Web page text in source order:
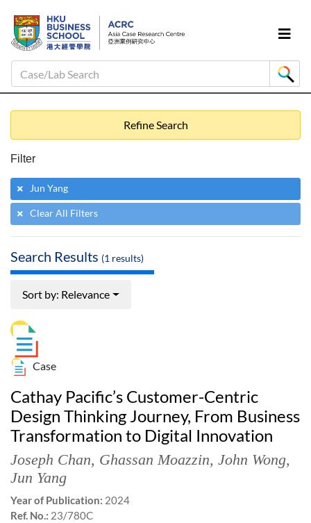
Case/Lab Search
Refine Search
Filter
Jun Yang
Clear All Filters
Search Results (1 results)
Sort by: Relevance
Case
Cathay Pacific’s Customer-Centric
Design Thinking Journey, From Business
Transformation to Digital Innovation
Joseph Chan, Ghassan Moazzin, John Wong,
Jun Yang
Year of Publication: 2024
Ref. No.: 23/780C